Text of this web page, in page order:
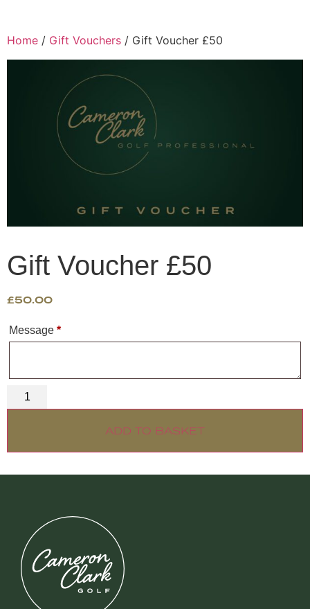
Home / Gift Vouchers / Gift Voucher £50
Gift Voucher £50
£50.00
Message *
ADD TO BASKET